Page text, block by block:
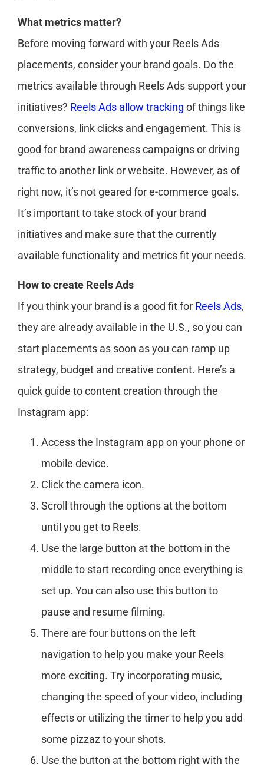
What metrics matter?
Before moving forward with your Reels Ads
placements, consider your brand goals. Do the
metrics available through Reels Ads support your
initiatives? Reels Ads allow tracking of things like
conversions, link clicks and engagement. This is
good for brand awareness campaigns or driving
traffic to another link or website. However, as of
right now, it’s not geared for e-commerce goals.
It’s important to take stock of your brand
initiatives and make sure that the currently
available functionality and metrics fit your needs.
How to create Reels Ads
If you think your brand is a good fit for Reels Ads,
they are already available in the U.S., so you can
start placements as soon as you can ramp up
strategy, budget and creative content. Here’s a
quick guide to content creation through the
Instagram app:
Access the Instagram app on your phone or
mobile device.
Click the camera icon.
Scroll through the options at the bottom
until you get to Reels.
Use the large button at the bottom in the
middle to start recording once everything is
set up. You can also use this button to
pause and resume filming.
There are four buttons on the left
navigation to help you make your Reels
more exciting. Try incorporating music,
changing the speed of your video, including
effects or utilizing the timer to help you add
some pizzaz to your shots.
Use the button at the bottom right with the